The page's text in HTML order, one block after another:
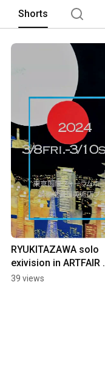
Shorts
RYUKITAZAWA solo
exivision in ARTFAIR
TOKYO 2024
39 views